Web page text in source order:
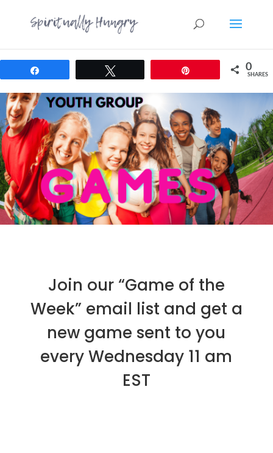
0
SHARES
Join our “Game of the
Week” email list and get a
new game sent to you
every Wednesday 11 am
EST